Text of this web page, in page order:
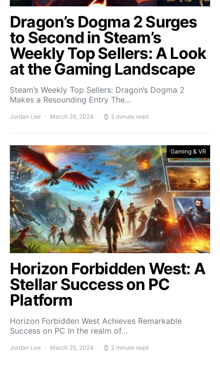
Dragon’s Dogma 2 Surges
to Second in Steam’s
Weekly Top Sellers: A Look
at the Gaming Landscape
Steam’s Weekly Top Sellers: Dragon’s Dogma 2
Makes a Resounding Entry The…
Jordan Lee March 26, 2024 2 minute read
Gaming & VR
Horizon Forbidden West: A
Stellar Success on PC
Platform
Horizon Forbidden West Achieves Remarkable
Success on PC In the realm of…
Jordan Lee March 25, 2024 2 minute read